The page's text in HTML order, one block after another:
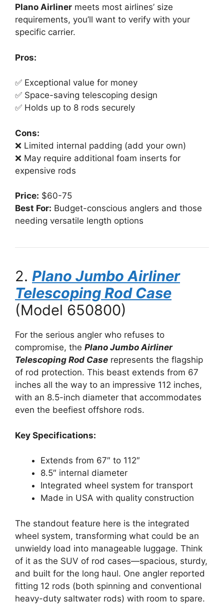
Plano Airliner meets most airlines’ size
requirements, you’ll want to verify with your
specific carrier.
Pros:
✅ Exceptional value for money
✅ Space-saving telescoping design
✅ Holds up to 8 rods securely
Cons:
❌ Limited internal padding (add your own)
❌ May require additional foam inserts for
expensive rods
Price: $60-75
Best For: Budget-conscious anglers and those
needing versatile length options
2. Plano Jumbo Airliner
Telescoping Rod Case
(Model 650800)
For the serious angler who refuses to
compromise, the Plano Jumbo Airliner
Telescoping Rod Case represents the flagship
of rod protection. This beast extends from 67
inches all the way to an impressive 112 inches,
with an 8.5-inch diameter that accommodates
even the beefiest offshore rods.
Key Specifications:
Extends from 67″ to 112″
8.5″ internal diameter
Integrated wheel system for transport
Made in USA with quality construction
The standout feature here is the integrated
wheel system, transforming what could be an
unwieldy load into manageable luggage. Think
of it as the SUV of rod cases—spacious, sturdy,
and built for the long haul. One angler reported
fitting 12 rods (both spinning and conventional
heavy-duty saltwater rods) with room to spare.